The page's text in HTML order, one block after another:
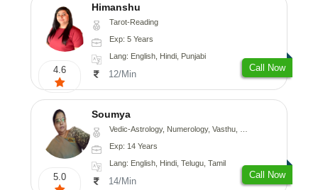
4.6
Himanshu
Tarot-Reading
Exp: 5 Years
Lang: English, Hindi, Punjabi
12/Min
Call Now
5.0
Soumya
Vedic-Astrology, Numerology, Vasthu, Fengshui
Exp: 14 Years
Lang: English, Hindi, Telugu, Tamil
14/Min
Call Now